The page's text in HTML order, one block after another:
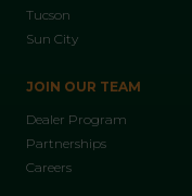
Tucson
Sun City
JOIN OUR TEAM
Dealer Program
Partnerships
Careers